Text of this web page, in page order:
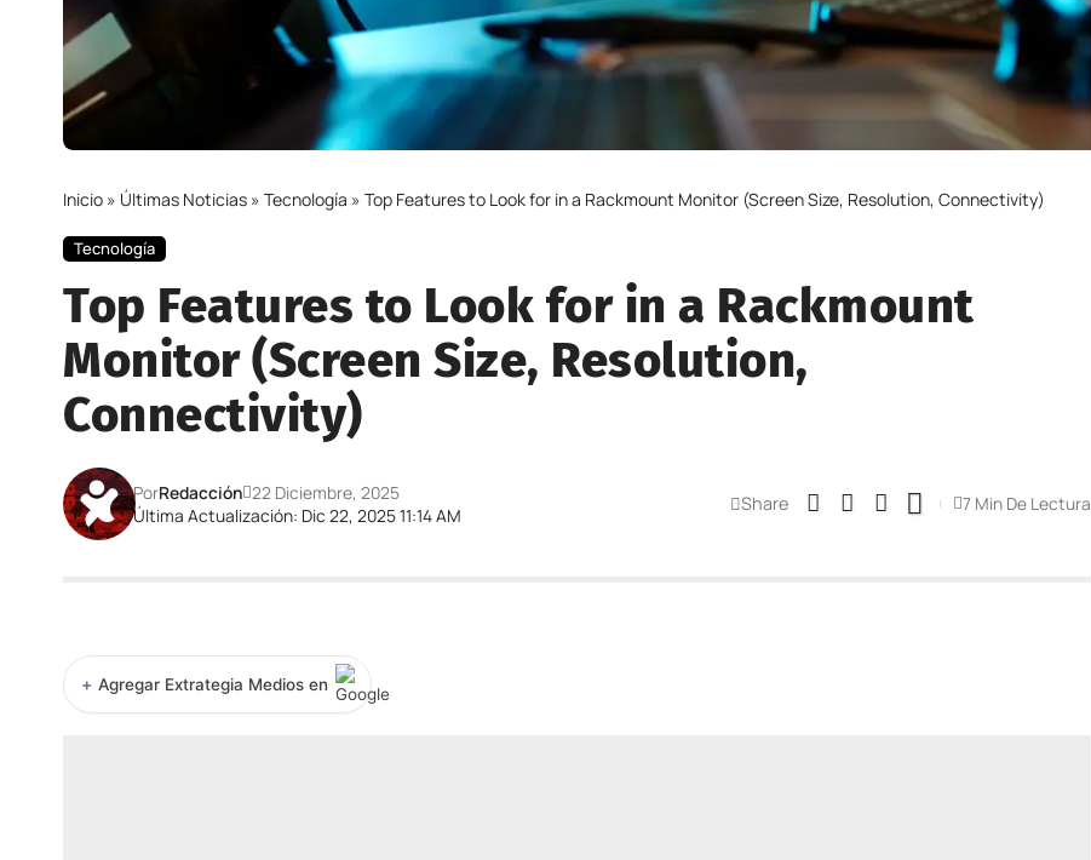
Inicio » Últimas Noticias » Tecnología » Top Features to Look for in a Rackmount Monitor (Screen Size, Resolution, Connectivity)
Tecnología
Top Features to Look for in a Rackmount
Monitor (Screen Size, Resolution,
Connectivity)
Última Actualización: Dic 22, 2025 11:14 AM
PorRedacción 22 Diciembre, 2025 Share 7 Min De Lectura
+ Agregar Extrategia Medios en